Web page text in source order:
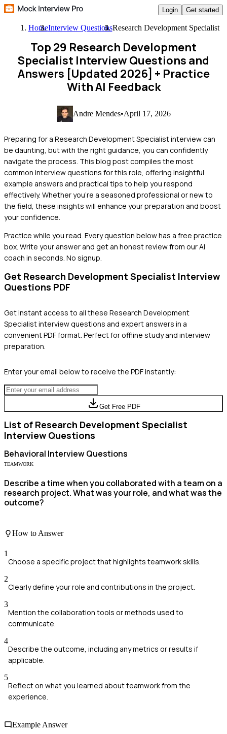
Login Get started
HomeInterview QuestionsResearch Development Specialist
Top 29 Research Development
Specialist Interview Questions and
Answers [Updated 2026] + Practice
With AI Feedback
Andre Mendes•April 17, 2026
Preparing for a Research Development Specialist interview can
be daunting, but with the right guidance, you can confidently
navigate the process. This blog post compiles the most
common interview questions for this role, offering insightful
example answers and practical tips to help you respond
effectively. Whether you're a seasoned professional or new to
the field, these insights will enhance your preparation and boost
your confidence.
Practice while you read. Every question below has a free practice
box. Write your answer and get an honest review from our AI
coach in seconds. No signup.
Get Research Development Specialist Interview
Questions PDF
Get instant access to all these Research Development
Specialistinterview questions and expert answers in a
convenient PDF format. Perfect for offline study and interview
preparation.
Enter your email below to receive the PDF instantly:
Get Free PDF
List of Research Development Specialist
Interview Questions
Behavioral Interview Questions
TEAMWORK
Describe a time when you collaborated with a team on a
research project. What was your role, and what was the
outcome?
How to Answer
1
Choose a specific project that highlights teamwork skills.
2
Clearly define your role and contributions in the project.
3
Mention the collaboration tools or methods used to
communicate.
4
Describe the outcome, including any metrics or results if
applicable.
5
Reflect on what you learned about teamwork from the
experience.
Example Answer